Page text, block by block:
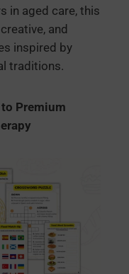
in aged care, this
and
inspired by
traditions.
Premium